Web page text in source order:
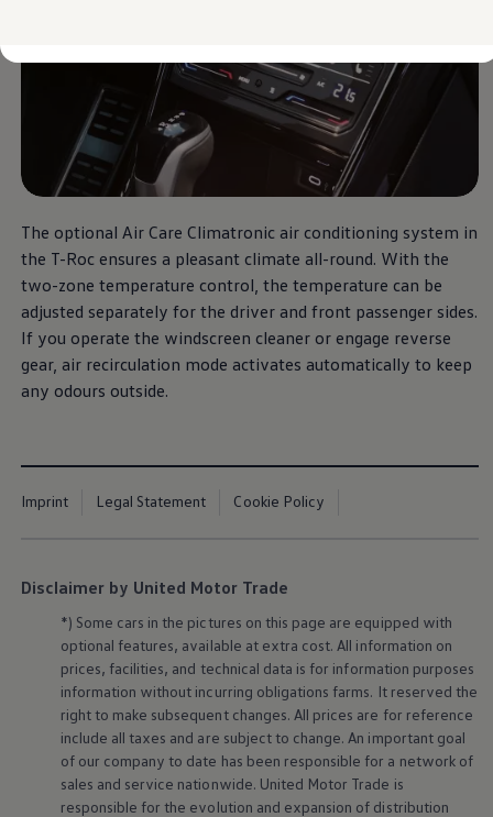
Volkswagen
The optional Air Care Climatronic air conditioning system in
the T-Roc ensures a pleasant climate all-round. With the
two-zone temperature control, the temperature can be
adjusted separately for the driver and front passenger sides.
If you operate the windscreen cleaner or engage reverse
gear, air recirculation mode activates automatically to keep
any odours outside.
Imprint Legal Statement Cookie Policy
Disclaimer by United Motor Trade
*) Some cars in the pictures on this page are equipped with
optional features, available at extra cost. All information on
prices, facilities, and technical data is for information purposes
information without incurring obligations farms. It reserved the
right to make subsequent changes. All prices are for reference
include all taxes and are subject to change. An important goal
of our company to date has been responsible for a network of
sales and service nationwide. United Motor Trade is
responsible for the evolution and expansion of distribution